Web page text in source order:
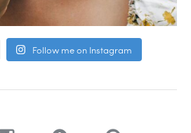
Follow me on Instagram